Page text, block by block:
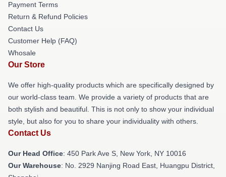
Payment Terms
Return & Refund Policies
Contact Us
Customer Help (FAQ)
Whosale
Our Store
We offer high-quality products which are specifically designed by
our world-class team. We provide a variety of products that are
both stylish and beautiful. This is not only to show your individual
style, but also for you to share your individuality with others.
Contact Us
Our Head Office: 450 Park Ave S, New York, NY 10016
Our Warehouse: No. 2929 Nanjing Road East, Huangpu District,